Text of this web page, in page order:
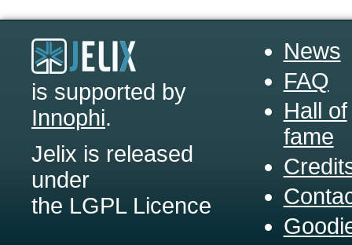
is supported by
Innophi.
Jelix is released
under
the LGPL Licence
News
FAQ
Hall of
fame